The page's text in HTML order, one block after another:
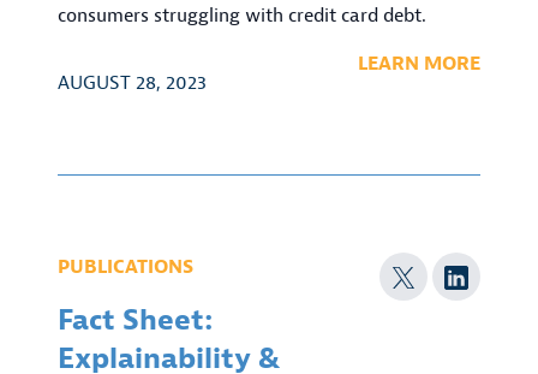
consumers struggling with credit card debt.
AUGUST 28, 2023
LEARN MORE
PUBLICATIONS
Fact Sheet:
Explainability &